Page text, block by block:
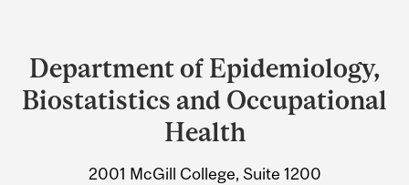
and
University
Information
Department of Epidemiology,
Biostatistics and Occupational
Health
2001 McGill College, Suite 1200